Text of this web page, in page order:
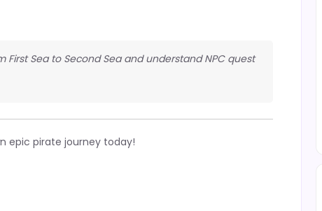
First Sea to Second Sea and understand NPC quest
epic pirate journey today!